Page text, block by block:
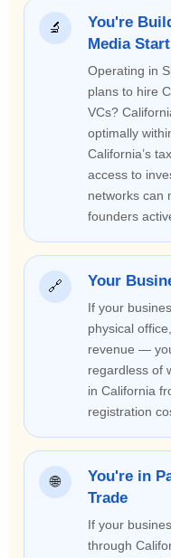
🔬
You're
Media
Operating in
plans to hire
VCs?
optimally
California’s
access to
networks can
founders
🔗 Your
If your
physical
revenue —
regardless of
in California
registration
🌐
You're in
Trade
If your
through